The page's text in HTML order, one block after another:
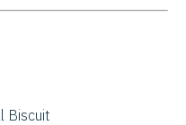
Biscuit